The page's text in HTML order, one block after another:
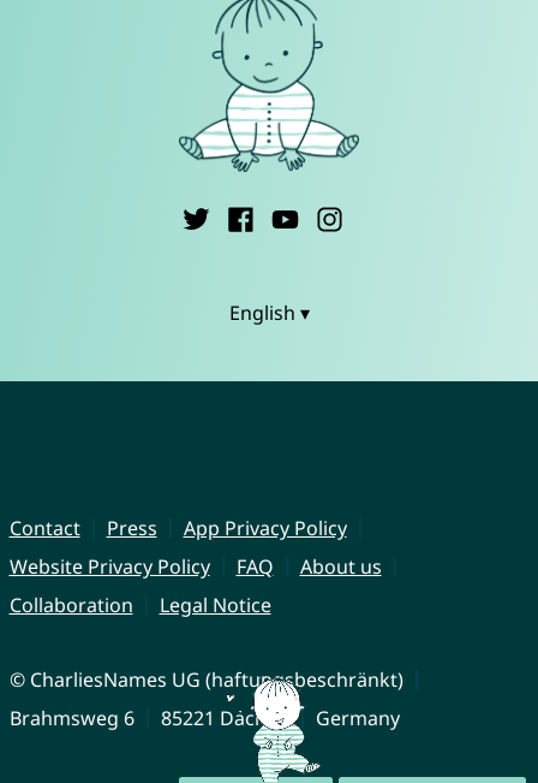
English ▾
Contact Press
App Privacy Policy
Website Privacy Policy
FAQ
About us
Collaboration
Legal Notice
© CharliesNames UG (haftungsbeschränkt)
Brahmsweg 6
85221 Dachau Germany